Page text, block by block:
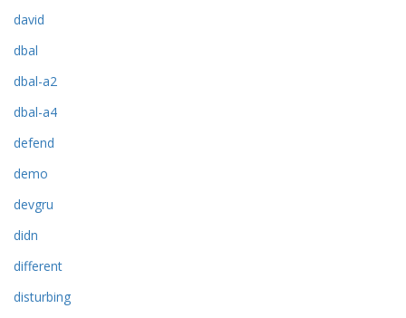
david
dbal
dbal-a2
dbal-a4
defend
demo
devgru
didn
different
disturbing